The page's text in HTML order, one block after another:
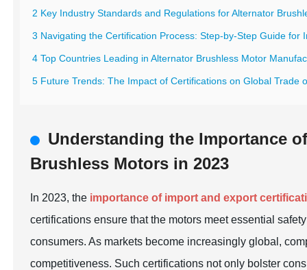
2 Key Industry Standards and Regulations for Alternator
3 Navigating the Certification Process: Step-by-Step Guide for
4 Top Countries Leading in Alternator Brushless Motor
5 Future Trends: The Impact of Certifications on Global Trade
Understanding the Importance
Brushless Motors in 2023
In 2023, the importance of import and export
certifications ensure that the motors meet essential
consumers. As markets become increasingly global,
competitiveness. Such certifications not only bolster